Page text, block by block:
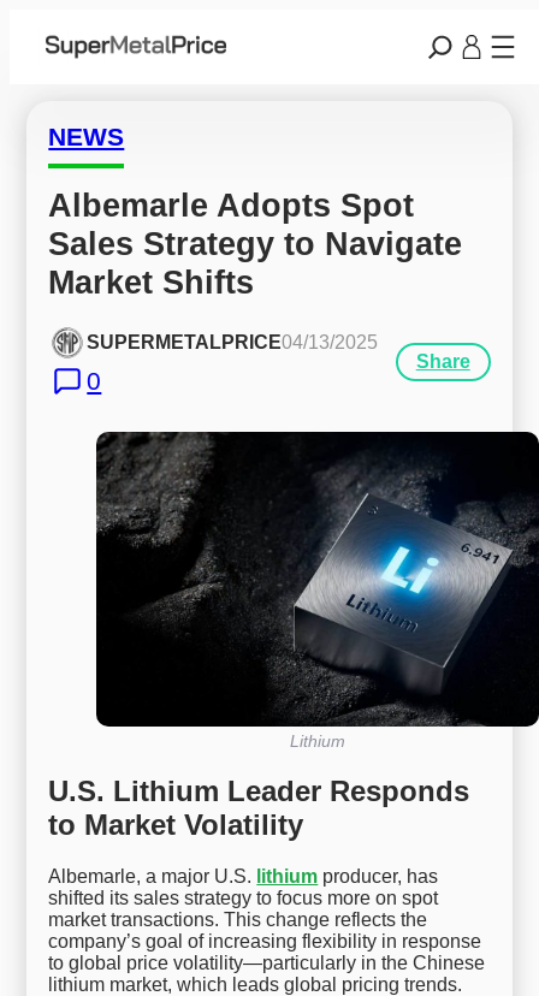
NEWS
Albemarle Adopts Spot
Sales Strategy to Navigate
Market Shifts
SUPERMETALPRICE04/13/2025
0
Share
Lithium
U.S. Lithium Leader Responds
to Market Volatility
Albemarle, a major U.S. lithium producer, has
shifted its sales strategy to focus more on spot
market transactions. This change reflects the
company’s goal of increasing flexibility in response
to global price volatility—particularly in the Chinese
lithium market, which leads global pricing trends.